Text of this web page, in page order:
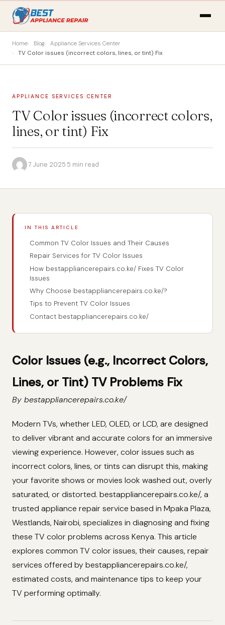
Home Blog
Appliance Services Center
TV Color issues (incorrect colors, lines, or tint) Fix
APPLIANCE SERVICES CENTER
TV Color issues (incorrect colors,
lines, or tint) Fix
·7 June 2025·5 min read
IN THIS ARTICLE
Common TV Color Issues and Their Causes
Repair Services for TV Color Issues
How bestappliancerepairs.co.ke/ Fixes TV Color
Issues
Why Choose bestappliancerepairs.co.ke/?
Tips to Prevent TV Color Issues
Contact bestappliancerepairs.co.ke/
Color Issues (e.g., Incorrect Colors,
Lines, or Tint) TV Problems Fix
By bestappliancerepairs.co.ke/
Modern TVs, whether LED, OLED, or LCD, are designed
to deliver vibrant and accurate colors for an immersive
viewing experience. However, color issues such as
incorrect colors, lines, or tints can disrupt this, making
your favorite shows or movies look washed out, overly
saturated, or distorted. bestappliancerepairs.co.ke/, a
trusted appliance repair service based in Mpaka Plaza,
Westlands, Nairobi, specializes in diagnosing and fixing
these TV color problems across Kenya. This article
explores common TV color issues, their causes, repair
services offered by bestappliancerepairs.co.ke/,
estimated costs, and maintenance tips to keep your
TV performing optimally.